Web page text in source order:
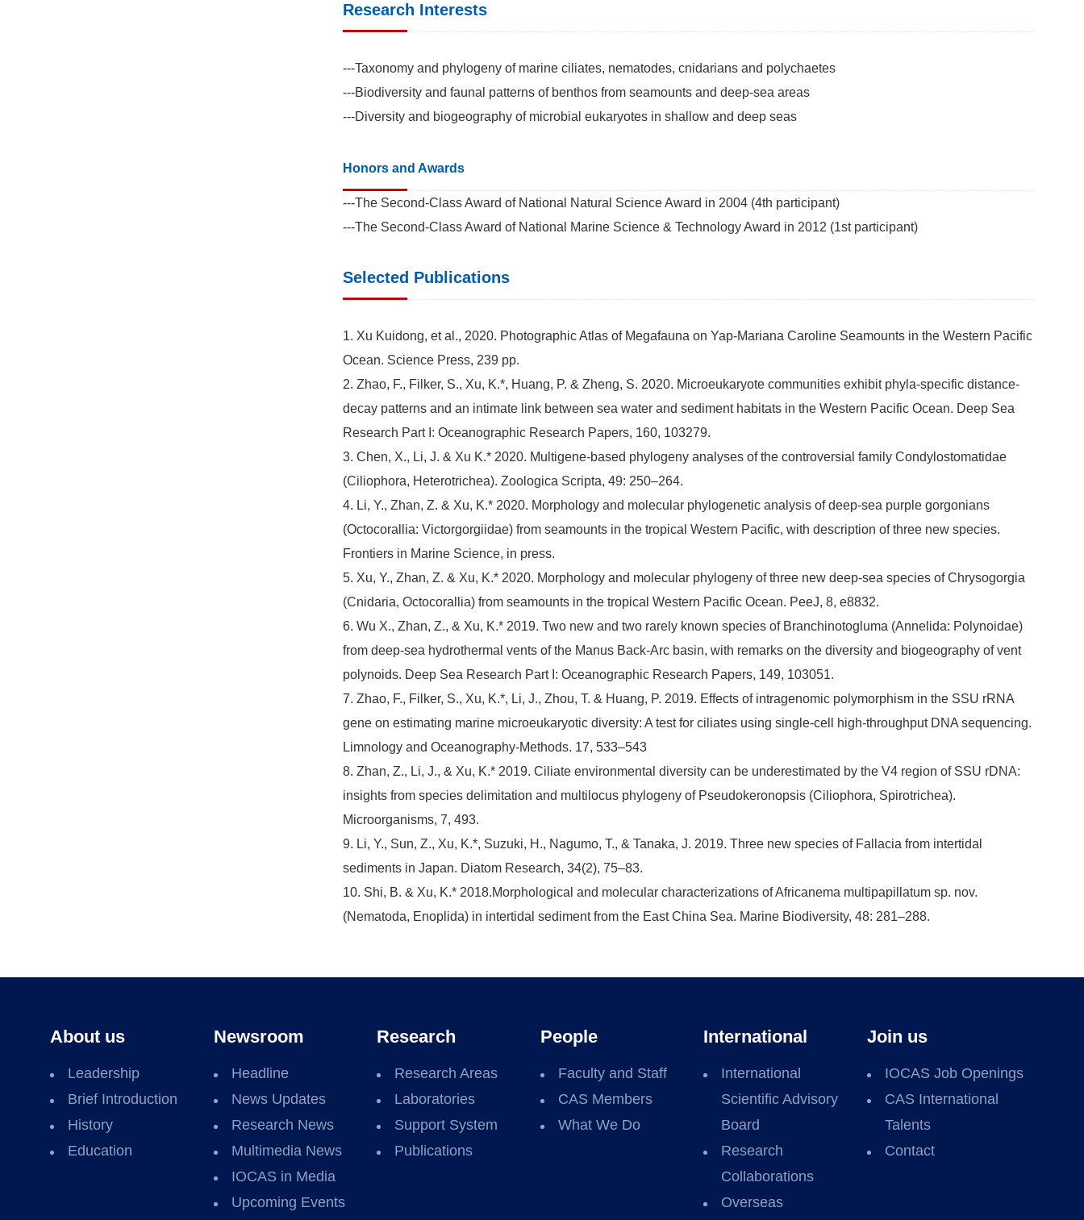
Research Interests
---Taxonomy and phylogeny of marine ciliates, nematodes, cnidarians and polychaetes
---Biodiversity and faunal patterns of benthos from seamounts and deep-sea areas
---Diversity and biogeography of microbial eukaryotes in shallow and deep seas
Honors and Awards
---The Second-Class Award of National Natural Science Award in 2004 (4th participant)
---The Second-Class Award of National Marine Science & Technology Award in 2012 (1st participant)
Selected Publications
1. Xu Kuidong, et al., 2020. Photographic Atlas of Megafauna on Yap-Mariana Caroline Seamounts in the Western Pacific
Ocean. Science Press, 239 pp.
2. Zhao, F., Filker, S., Xu, K.*, Huang, P. & Zheng, S. 2020. Microeukaryote communities exhibit phyla-specific distance-
decay patterns and an intimate link between sea water and sediment habitats in the Western Pacific Ocean. Deep Sea
Research Part I: Oceanographic Research Papers, 160, 103279.
3. Chen, X., Li, J. & Xu K.* 2020. Multigene-based phylogeny analyses of the controversial family Condylostomatidae
(Ciliophora, Heterotrichea). Zoologica Scripta, 49: 250–264.
4. Li, Y., Zhan, Z. & Xu, K.* 2020. Morphology and molecular phylogenetic analysis of deep-sea purple gorgonians
(Octocorallia: Victorgorgiidae) from seamounts in the tropical Western Pacific, with description of three new species.
Frontiers in Marine Science, in press.
5. Xu, Y., Zhan, Z. & Xu, K.* 2020. Morphology and molecular phylogeny of three new deep-sea species of Chrysogorgia
(Cnidaria, Octocorallia) from seamounts in the tropical Western Pacific Ocean. PeeJ, 8, e8832.
6. Wu X., Zhan, Z., & Xu, K.* 2019. Two new and two rarely known species of Branchinotogluma (Annelida: Polynoidae)
from deep-sea hydrothermal vents of the Manus Back-Arc basin, with remarks on the diversity and biogeography of vent
polynoids. Deep Sea Research Part I: Oceanographic Research Papers, 149, 103051.
7. Zhao, F., Filker, S., Xu, K.*, Li, J., Zhou, T. & Huang, P. 2019. Effects of intragenomic polymorphism in the SSU rRNA
gene on estimating marine microeukaryotic diversity: A test for ciliates using single-cell high-throughput DNA sequencing.
Limnology and Oceanography-Methods. 17, 533–543
8. Zhan, Z., Li, J., & Xu, K.* 2019. Ciliate environmental diversity can be underestimated by the V4 region of SSU rDNA:
insights from species delimitation and multilocus phylogeny of Pseudokeronopsis (Ciliophora, Spirotrichea).
Microorganisms, 7, 493.
9. Li, Y., Sun, Z., Xu, K.*, Suzuki, H., Nagumo, T., & Tanaka, J. 2019. Three new species of Fallacia from intertidal
sediments in Japan. Diatom Research, 34(2), 75–83.
10. Shi, B. & Xu, K.* 2018.Morphological and molecular characterizations of Africanema multipapillatum sp. nov.
(Nematoda, Enoplida) in intertidal sediment from the East China Sea. Marine Biodiversity, 48: 281–288.
About us
Leadership
Brief Introduction
History
Education
Newsroom
Headline
News Updates
Research News
Multimedia News
IOCAS in Media
Upcoming Events
Research
Research Areas
Laboratories
Support System
Publications
People
Faculty and Staff
CAS Members
What We Do
International
International
Scientific Advisory
Board
Research
Collaborations
Overseas
Join us
IOCAS Job Openings
CAS International
Talents
Contact